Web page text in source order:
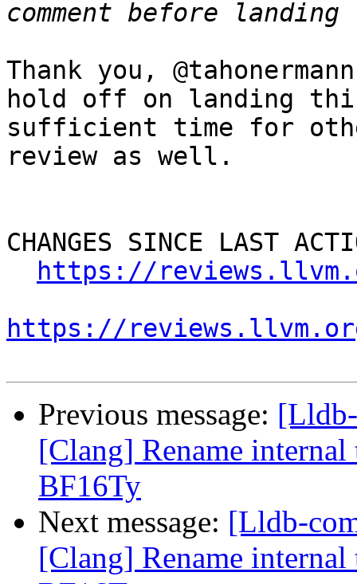
Thank you,
hold off on landing
sufficient time for
review as well.
CHANGES SINCE LAST
https://
https://
Previous message:
[Clang] Rename
BF16Ty
Next message: [Lldb-
[Clang] Rename